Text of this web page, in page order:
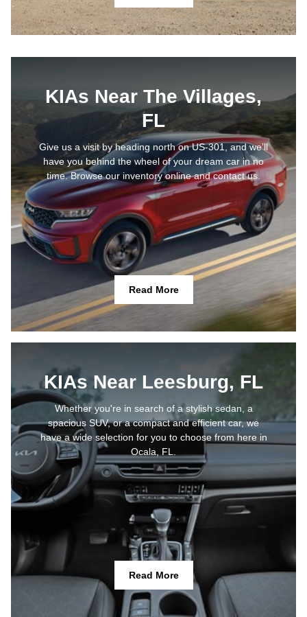
KIAs Near The Villages,
FL
Give us a visit by heading north on US-301, and we’ll
have you behind the wheel of your dream car in no
time. Browse our inventory online and contact us.
Read More
KIAs Near Leesburg, FL
Whether you're in search of a stylish sedan, a
spacious SUV, or a compact and efficient car, we
have a wide selection for you to choose from here in
Ocala, FL.
Read More